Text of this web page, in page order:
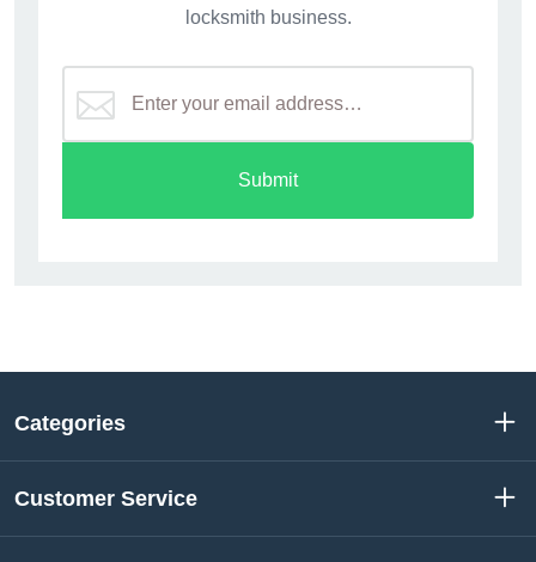
locksmith business.
Submit
Categories
Customer Service